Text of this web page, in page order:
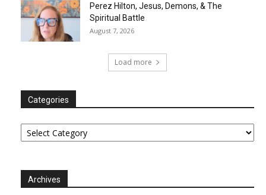
Perez Hilton, Jesus, Demons, & The
Spiritual Battle
August 7, 2026
Load more
Categories
Categories
Archives